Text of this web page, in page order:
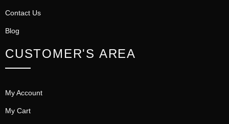
Contact Us
Blog
CUSTOMER'S AREA
My Account
My Cart